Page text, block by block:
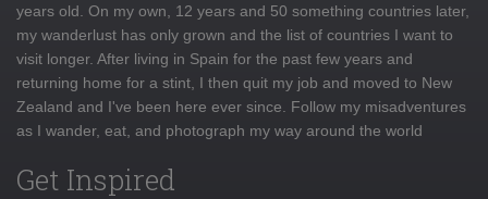
years old. On my own, 12 years and 50 something countries later,
my wanderlust has only grown and the list of countries I want to
visit longer. After living in Spain for the past few years and
returning home for a stint, I then quit my job and moved to New
Zealand and I've been here ever since. Follow my misadventures
as I wander, eat, and photograph my way around the world
Get Inspired